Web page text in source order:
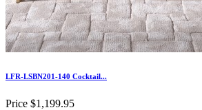
LFR-LSBN201-140 Cocktail...
Price $1,199.95